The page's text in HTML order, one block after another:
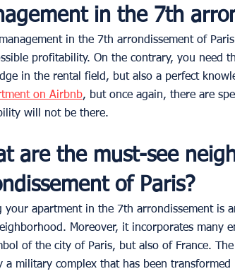
in the 7th
in the 7th arrondissement of
profitability. On the contrary, you need
in the rental field, but also a perfect
on Airbnb, but once again, there are
will not be there.
are the must-see
of Paris?
your apartment in the 7th arrondissement is
Moreover, it incorporates many
of the city of Paris, but also of France.
a military complex that has been